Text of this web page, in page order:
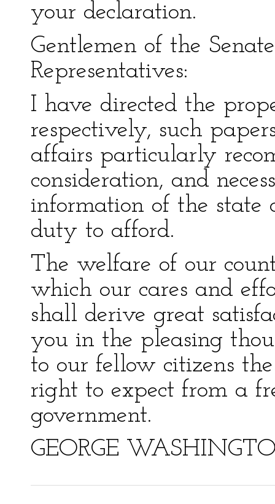
your declaration.
Gentlemen of the
Representatives:
I have directed the
respectively, such
affairs particularly
consideration, and
information of the
duty to afford.
The welfare of our
which our cares and
shall derive great
you in the pleasing
to our fellow citizens
right to expect from a
government.
GEORGE